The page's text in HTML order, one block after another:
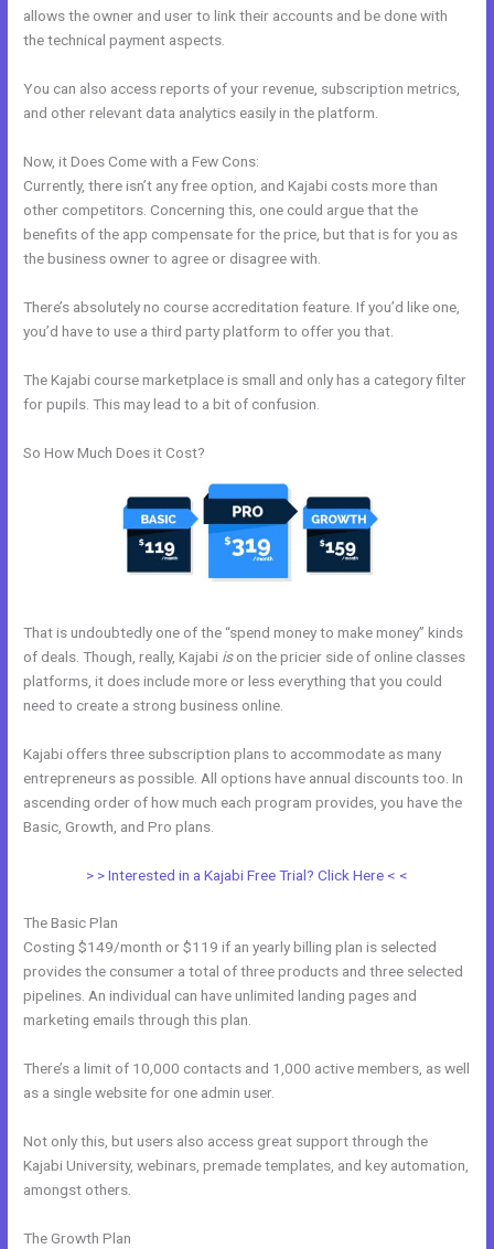
allows the owner and user to link their accounts and be done with
the technical payment aspects.
You can also access reports of your revenue, subscription metrics,
and other relevant data analytics easily in the platform.
Now, it Does Come with a Few Cons:
Currently, there isn’t any free option, and Kajabi costs more than
other competitors. Concerning this, one could argue that the
benefits of the app compensate for the price, but that is for you as
the business owner to agree or disagree with.
There’s absolutely no course accreditation feature. If you’d like one,
you’d have to use a third party platform to offer you that.
The Kajabi course marketplace is small and only has a category filter
for pupils. This may lead to a bit of confusion.
So How Much Does it Cost?
That is undoubtedly one of the “spend money to make money” kinds
of deals. Though, really, Kajabi ison the pricier side of online classes
platforms, it does include more or less everything that you could
need to create a strong business online.
Kajabi offers three subscription plans to accommodate as many
entrepreneurs as possible. All options have annual discounts too. In
ascending order of how much each program provides, you have the
Basic, Growth, and Pro plans.
> > Interested in a Kajabi Free Trial? Click Here < <
The Basic Plan
Costing $149/month or $119 if an yearly billing plan is selected
provides the consumer a total of three products and three selected
pipelines. An individual can have unlimited landing pages and
marketing emails through this plan.
There’s a limit of 10,000 contacts and 1,000 active members, as well
as a single website for one admin user.
Not only this, but users also access great support through the
Kajabi University, webinars, premade templates, and key automation,
amongst others.
The Growth Plan